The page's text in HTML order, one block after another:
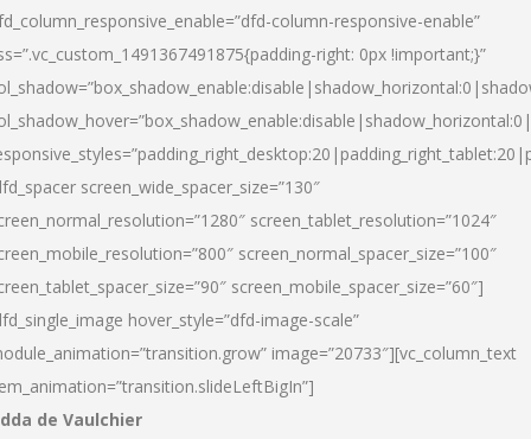
column-responsive-enable”
right: 0px !important;}”
screen_wide_spacer_size=”130″
screen_tablet_resolution=”1024″
screen_normal_spacer_size=”100″
screen_mobile_spacer_size=”60″]
hover_style=”dfd-image-scale”
image=”20733″][vc_column_text
de Vaulchier